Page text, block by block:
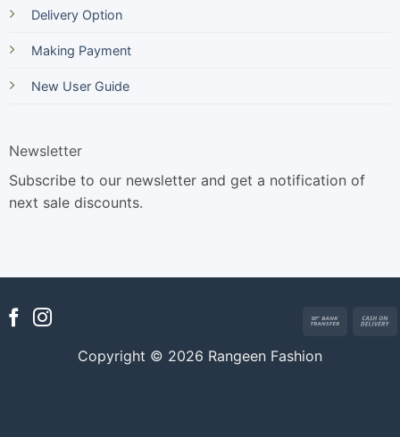
Delivery Option
Making Payment
New User Guide
Newsletter
Subscribe to our newsletter and get a notification of
next sale discounts.
Copyright © 2026 Rangeen Fashion
Bank